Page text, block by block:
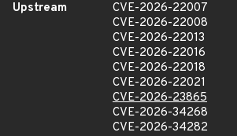
Upstream
CVE-2026-22007
CVE-2026-22008
CVE-2026-22013
CVE-2026-22016
CVE-2026-22018
CVE-2026-22021
CVE-2026-23865
CVE-2026-34268
CVE-2026-34282